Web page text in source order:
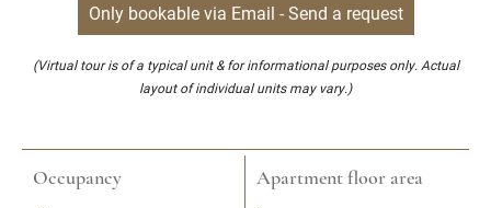
Only bookable via Email - Send a request
(Virtual tour is of a typical unit & for informational purposes only. Actual
layout of individual units may vary.)
Occupancy Apartment floor area